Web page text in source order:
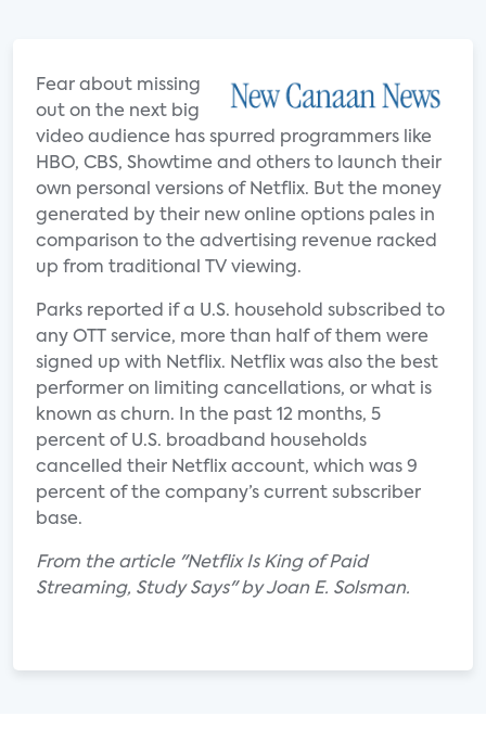
Fear about missing
out on the next big
video audience has spurred programmers like
HBO, CBS, Showtime and others to launch their
own personal versions of Netflix. But the money
generated by their new online options pales in
comparison to the advertising revenue racked
up from traditional TV viewing.
Parks reported if a U.S. household subscribed to
any OTT service, more than half of them were
signed up with Netflix. Netflix was also the best
performer on limiting cancellations, or what is
known as churn. In the past 12 months, 5
percent of U.S. broadband households
cancelled their Netflix account, which was 9
percent of the company’s current subscriber
base.
From the article "Netflix Is King of Paid
Streaming, Study Says" by Joan E. Solsman.